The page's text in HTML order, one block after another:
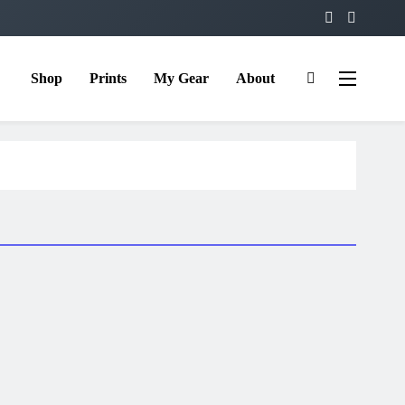
Shop Prints My Gear About